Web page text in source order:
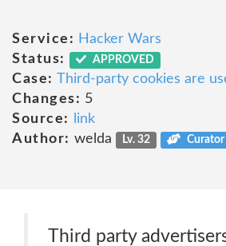
Service: Hacker Wars
Status:
APPROVED
Case: Third-party cookies are
Changes: 5
Source:
link
Author: welda Lv. 32 Curator
Third party